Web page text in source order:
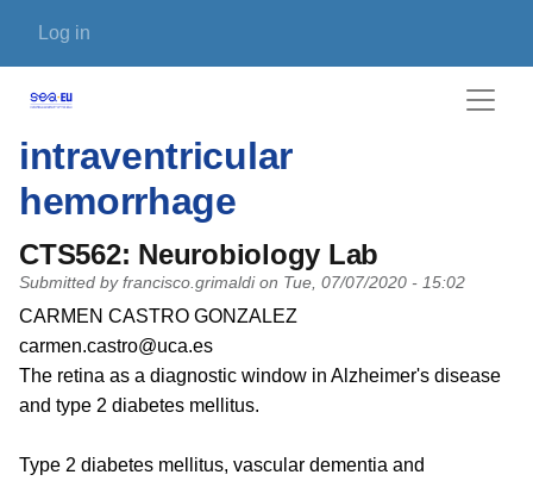
User account menu
Log in
intraventricular
hemorrhage
CTS562: Neurobiology Lab
Submitted by francisco.grimaldion Tue, 07/07/2020 - 15:02
PI name
CARMEN CASTRO GONZALEZ
PI email
carmen.castro@uca.es
Short description of research profile
The retina as a diagnostic window in Alzheimer's disease
and type 2 diabetes mellitus.
Type 2 diabetes mellitus, vascular dementia and